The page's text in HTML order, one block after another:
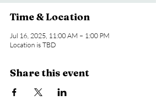
Time & Location
Jul 16, 2025, 11:00 AM – 1:00 PM
Location is TBD
Share this event